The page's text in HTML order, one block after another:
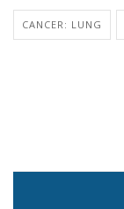
CANCER: LUNG